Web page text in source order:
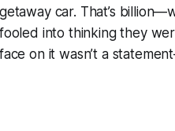
getaway car. That’s
fooled into thinking they
face on it wasn’t a